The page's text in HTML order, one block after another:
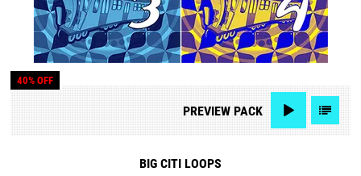
40% OFF
PREVIEWPACK
BIG CITI LOOPS